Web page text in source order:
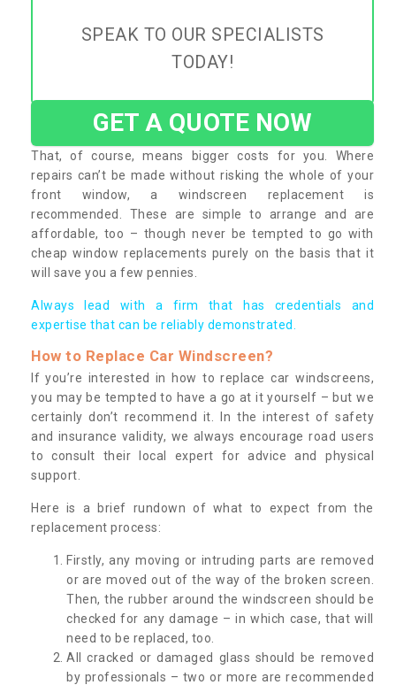
SPEAK TO OUR SPECIALISTS
TODAY!
GET A QUOTE NOW
That, of course, means bigger costs for you. Where
repairs can’t be made without risking the whole of your
front window, a windscreen replacement is
recommended. These are simple to arrange and are
affordable, too – though never be tempted to go with
cheap window replacements purely on the basis that it
will save you a few pennies.
Always lead with a firm that has credentials and
expertise that can be reliably demonstrated.
How to Replace Car Windscreen?
If you’re interested in how to replace car windscreens,
you may be tempted to have a go at it yourself – but we
certainly don’t recommend it. In the interest of safety
and insurance validity, we always encourage road users
to consult their local expert for advice and physical
support.
Here is a brief rundown of what to expect from the
replacement process:
Firstly, any moving or intruding parts are removed
or are moved out of the way of the broken screen.
Then, the rubber around the windscreen should be
checked for any damage – in which case, that will
need to be replaced, too.
All cracked or damaged glass should be removed
by professionals – two or more are recommended